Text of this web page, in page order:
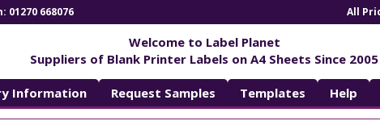
668076 All
Welcome to Label Planet
Suppliers of Blank Printer Labels on A4 Sheets Since 2005
Information Request Samples Templates Help